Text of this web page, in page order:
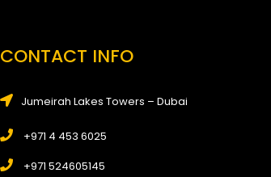
CONTACT INFO
Jumeirah Lakes Towers – Dubai
+971 4 453 6025
+971 524605145